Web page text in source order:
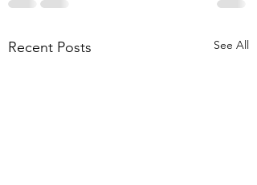
Recent Posts See All